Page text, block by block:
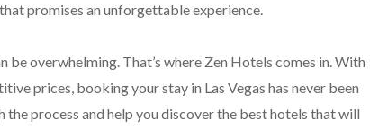
promises an unforgettable experience.
overwhelming. That’s where Zen Hotels comes in. With
prices, booking your stay in Las Vegas has never been
the process and help you discover the best hotels that will